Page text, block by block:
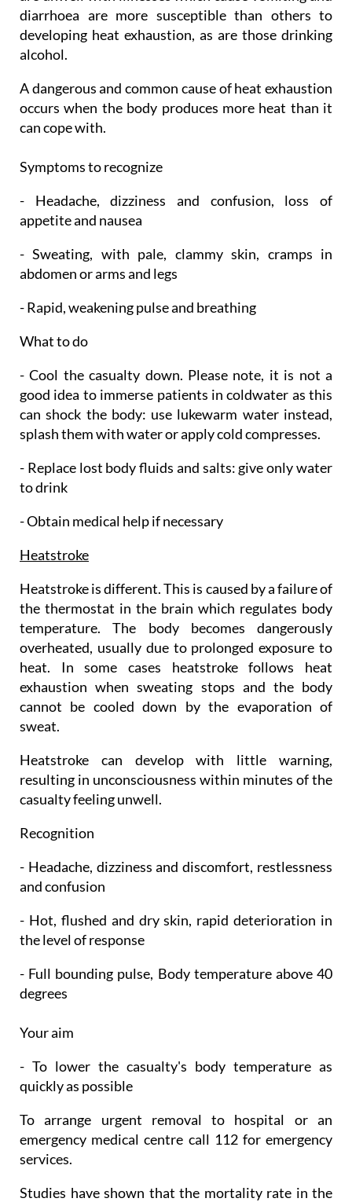
diarrhoea are more susceptible than others to
developing heat exhaustion, as are those drinking
alcohol.
A dangerous and common cause of heat exhaustion
occurs when the body produces more heat than it
can cope with.
Symptoms to recognize
- Headache, dizziness and confusion, loss of
appetite and nausea
- Sweating, with pale, clammy skin, cramps in
abdomen or arms and legs
- Rapid, weakening pulse and breathing
What to do
- Cool the casualty down. Please note, it is not a
good idea to immerse patients in coldwater as this
can shock the body: use lukewarm water instead,
splash them with water or apply cold compresses.
- Replace lost body fluids and salts: give only water
to drink
- Obtain medical help if necessary
Heatstroke
Heatstroke is different. This is caused by a failure of
the thermostat in the brain which regulates body
temperature. The body becomes dangerously
overheated, usually due to prolonged exposure to
heat. In some cases heatstroke follows heat
exhaustion when sweating stops and the body
cannot be cooled down by the evaporation of
sweat.
Heatstroke can develop with little warning,
resulting in unconsciousness within minutes of the
casualty feeling unwell.
Recognition
- Headache, dizziness and discomfort, restlessness
and confusion
- Hot, flushed and dry skin, rapid deterioration in
the level of response
- Full bounding pulse, Body temperature above 40
degrees
Your aim
- To lower the casualty's body temperature as
quickly as possible
To arrange urgent removal to hospital or an
emergency medical centre call 112 for emergency
services.
Studies have shown that the mortality rate in the